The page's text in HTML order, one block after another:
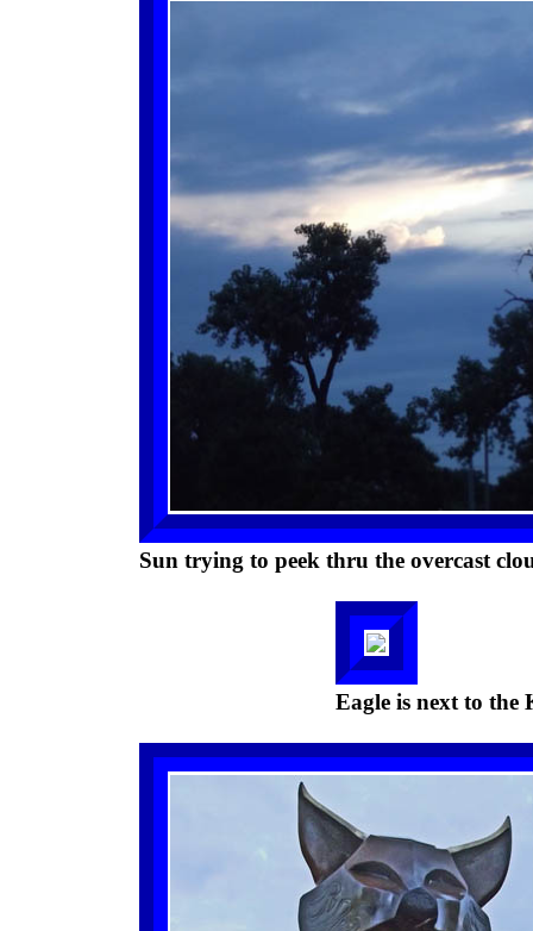
Sun trying to peek thru the overcast
Eagle is next to the